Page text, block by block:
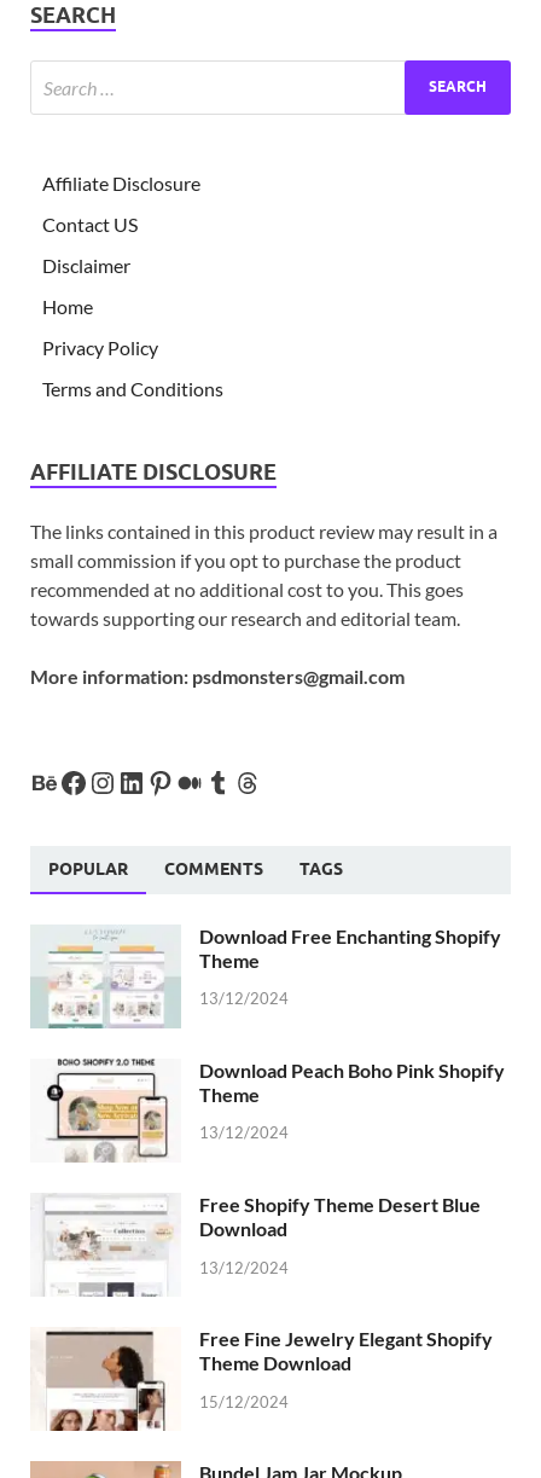
SEARCH
Affiliate Disclosure
Contact US
Disclaimer
Home
Privacy Policy
Terms and Conditions
AFFILIATE DISCLOSURE
The links contained in this product review may result in a
small commission if you opt to purchase the product
recommended at no additional cost to you. This goes
towards supporting our research and editorial team.
More information: psdmonsters@gmail.com
POPULAR COMMENTS TAGS
Download Free Enchanting Shopify
Theme
13/12/2024
Download Peach Boho Pink Shopify
Theme
13/12/2024
Free Shopify Theme Desert Blue
Download
13/12/2024
Free Fine Jewelry Elegant Shopify
Theme Download
15/12/2024
Bundel Jam Jar Mockup